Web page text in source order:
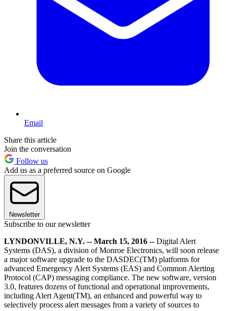
Email
Share this article
Join the conversation
Follow us
Add us as a preferred source on Google
Newsletter
Subscribe to our newsletter
LYNDONVILLE, N.Y. -- March 15, 2016 -- Digital Alert
Systems (DAS), a division of Monroe Electronics, will soon release
a major software upgrade to the DASDEC(TM) platforms for
advanced Emergency Alert Systems (EAS) and Common Alerting
Protocol (CAP) messaging compliance. The new software, version
3.0, features dozens of functional and operational improvements,
including Alert Agent(TM), an enhanced and powerful way to
selectively process alert messages from a variety of sources to